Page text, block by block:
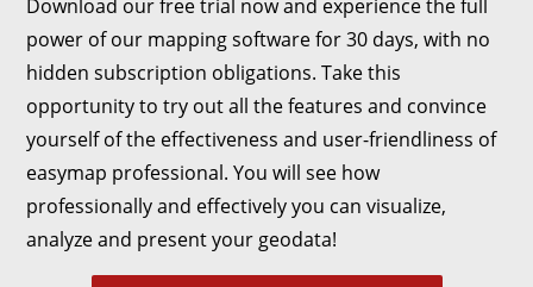
Download our free trial now and experience the full
power of our mapping software for 30 days, with no
hidden subscription obligations. Take this
opportunity to try out all the features and convince
yourself of the effectiveness and user-friendliness of
easymap professional. You will see how
professionally and effectively you can visualize,
analyze and present your geodata!